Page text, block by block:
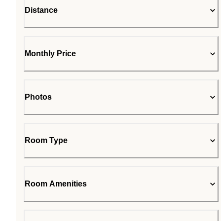
Distance
Monthly Price
Photos
Room Type
Room Amenities